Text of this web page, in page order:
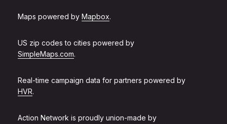
Maps powered by Mapbox.
US zip codes to cities powered by
SimpleMaps.com.
Real-time campaign data for partners powered by
HVR.
Action Network is proudly union-made by